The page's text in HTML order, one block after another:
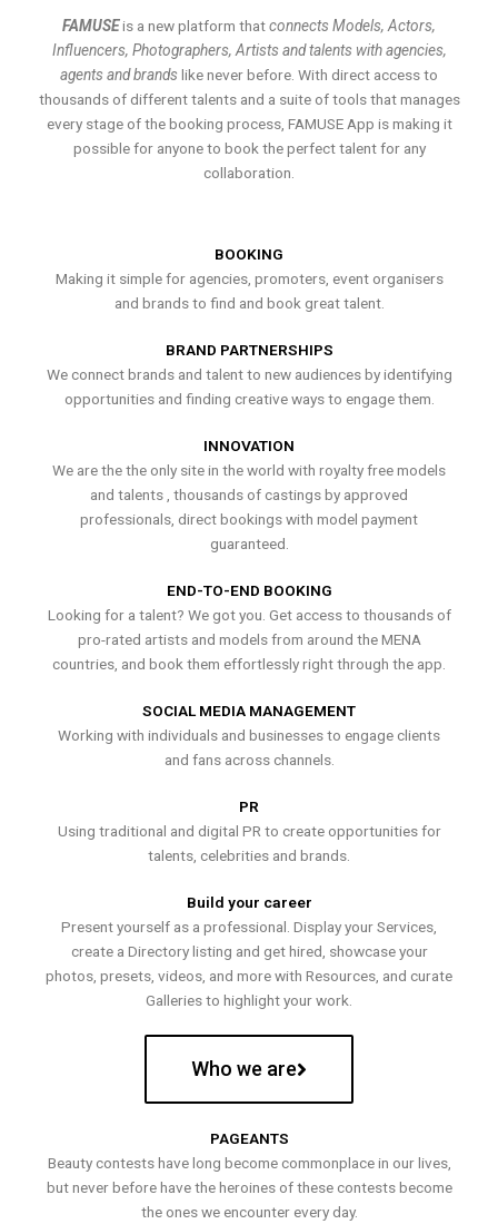
FAMUSEis a new platform thatconnects Models, Actors,
Influencers, Photographers, Artists and talents with agencies,
agents and brands like never before. With direct access to
thousands of different talents and a suite of tools that manages
every stage of the booking process, FAMUSE App is making it
possible for anyone to book the perfect talent for any
collaboration.
BOOKING
Making it simple for agencies, promoters, event organisers
and brands to find and book great talent.
BRAND PARTNERSHIPS
We connect brands and talent to new audiences by identifying
opportunities and finding creative ways to engage them.
INNOVATION
We are the the only site in the world with royalty free models
and talents , thousands of castings by approved
professionals, direct bookings with model payment
guaranteed.
END-TO-END BOOKING
Looking for a talent? We got you. Get access to thousands of
pro-rated artists and models from around the MENA
countries, and book them effortlessly right through the app.
SOCIAL MEDIA MANAGEMENT
Working with individuals and businesses to engage clients
and fans across channels.
PR
Using traditional and digital PR to create opportunities for
talents, celebrities and brands.
Build your career
Present yourself as a professional. Display your Services,
create a Directory listing and get hired, showcase your
photos, presets, videos, and more with Resources, and curate
Galleries to highlight your work.
Who we are
PAGEANTS
Beauty contests have long become commonplace in our lives,
but never before have the heroines of these contests become
the ones we encounter every day.